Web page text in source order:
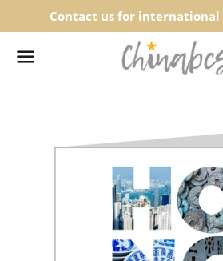
Contact us for international